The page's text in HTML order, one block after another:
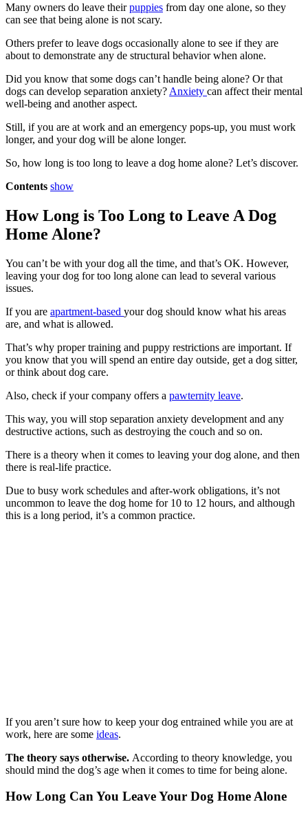
Many owners do leave theirpuppies from day one alone, so they
can see that being alone is not scary.
Others prefer to leave dogs occasionally alone to see if they are
about to demonstrate any de structural behavior when alone.
Did you know that some dogs can’t handle being alone? Or that
dogs can develop separation anxiety? Anxiety can affect their mental
well-being and another aspect.
Still, if you are at work and an emergency pops-up, you must work
longer, and your dog will be alone longer.
So, how long is too long to leave a dog home alone? Let’s discover.
Contents show
How Long is Too Long to Leave A Dog
Home Alone?
You can’t be with your dog all the time, and that’s OK. However,
leaving your dog for too long alone can lead to several various
issues.
If you are apartment-based your dog should know what his areas
are, and what is allowed.
That’s why proper training and puppy restrictions are important. If
you know that you will spend an entire day outside, get a dog sitter,
or think about dog care.
Also, check if your company offers a pawternity leave.
This way, you will stop separation anxiety development and any
destructive actions, such as destroying the couch and so on.
There is a theory when it comes to leaving your dog alone, and then
there is real-life practice.
Due to busy work schedules and after-work obligations, it’s not
uncommon to leave the dog home for 10 to 12 hours, and although
this is a long period, it’s a common practice.
If you aren’t sure how to keep your dog entrained while you are at
work, here are some ideas.
The theory says otherwise. According to theory knowledge, you
should mind the dog’s age when it comes to time for being alone.
How Long Can You Leave Your Dog Home Alone